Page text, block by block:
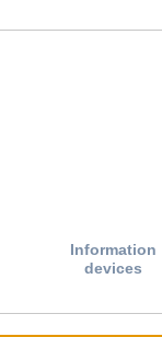
Information
devices